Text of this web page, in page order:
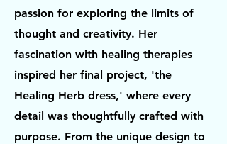
passion for exploring the limits of
thought and creativity. Her
fascination with healing therapies
inspired her final project, 'the
Healing Herb dress,' where every
detail was thoughtfully crafted with
purpose. From the unique design to